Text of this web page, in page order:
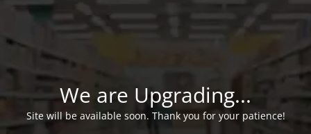
We are Upgrading...
Site will be available soon. Thank you for your patience!